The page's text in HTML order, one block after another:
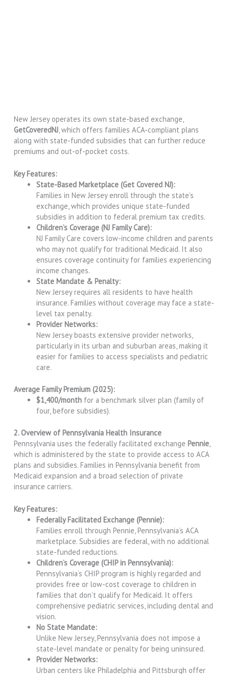
New Jersey operates its own state-based exchange,
GetCoveredNJ , which offers families ACA-compliant plans
along with state-funded subsidies that can further reduce
premiums and out-of-pocket costs.
Key Features:
State-Based Marketplace (Get Covered NJ):
Families in New Jersey enroll through the state’s
exchange, which provides unique state-funded
subsidies in addition to federal premium tax credits.
Children’s Coverage (NJ Family Care):
NJ Family Care covers low-income children and parents
who may not qualify for traditional Medicaid. It also
ensures coverage continuity for families experiencing
income changes.
State Mandate & Penalty:
New Jersey requires all residents to have health
insurance. Families without coverage may face a state-
level tax penalty.
Provider Networks:
New Jersey boasts extensive provider networks,
particularly in its urban and suburban areas, making it
easier for families to access specialists and pediatric
care.
Average Family Premium (2025):
$1,400/month for a benchmark silver plan (family of
four, before subsidies).
2. Overview of Pennsylvania Health Insurance
Pennsylvania uses the federally facilitated exchangePennie
which is administered by the state to provide access to ACA
plans and subsidies. Families in Pennsylvania benefit from
Medicaid expansion and a broad selection of private
insurance carriers.
Key Features:
Federally Facilitated Exchange (Pennie):
Families enroll through Pennie, Pennsylvania’s ACA
marketplace. Subsidies are federal, with no additional
state-funded reductions.
Children’s Coverage (CHIP in Pennsylvania):
Pennsylvania’s CHIP program is highly regarded and
provides free or low-cost coverage to children in
families that don’t qualify for Medicaid. It offers
comprehensive pediatric services, including dental and
vision.
No State Mandate:
Unlike New Jersey, Pennsylvania does not impose a
state-level mandate or penalty for being uninsured.
Provider Networks:
Urban centers like Philadelphia and Pittsburgh offer